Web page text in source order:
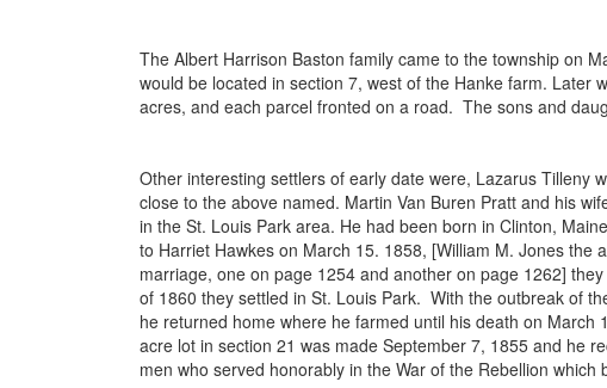
The Albert Harrison Baston family came to the township on
would be located in section 7, west of the Hanke farm.
acres, and each parcel fronted on a road. The sons and
Other interesting settlers of early date were, Lazarus Tilleny
close to the above named. Martin Van Buren Pratt and his
in the St. Louis Park area. He had been born in Clinton,
to Harriet Hawkes on March 15. 1858, [William M. Jones the
marriage, one on page 1254 and another on page 1262]
of 1860 they settled in St. Louis Park. With the outbreak of
he returned home where he farmed until his death on
acre lot in section 21 was made September 7, 1855 and he
men who served honorably in the War of the Rebellion